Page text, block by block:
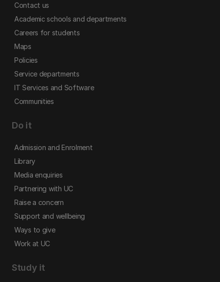
Contact us
Academic schools and departments
Careers for students
Maps
Policies
Service departments
IT Services and Software
Communities
Do it
Admission and Enrolment
Library
Media enquiries
Partnering with UC
Raise a concern
Support and wellbeing
Ways to give
Work at UC
Study it